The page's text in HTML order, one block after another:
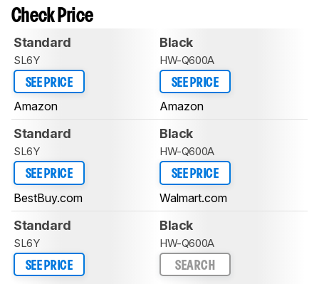
Check Price
Standard
SL6Y
SEE PRICE
Amazon
Black
HW-Q600A
SEE PRICE
Amazon
Standard
SL6Y
SEE PRICE
BestBuy.com
Black
HW-Q600A
SEE PRICE
Walmart.com
Standard
SL6Y
SEE PRICE
Black
HW-Q600A
SEARCH